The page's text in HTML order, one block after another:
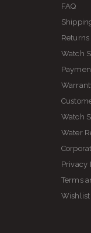
FAQ
Watch
Watch
Water
Privacy
Terms
Wishlist